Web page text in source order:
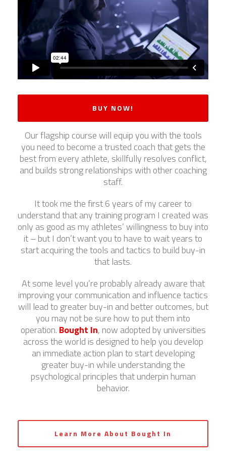
BUY NOW!
Our flagship course will equip you with the tools
you need to become a trusted coach that gets the
best from every athlete, skillfully resolves conflict,
and builds strong relationships with other coaching
staff.
It took me the first 6 years of my career to
understand that any training program I created was
only as good as my athletes’ willingness to buy into
it – but I don’t want you to have to wait years to
start acquiring the tools and tactics to build buy-in
that lasts.
At some level you’re probably already aware that
improving your communication and influence tactics
will lead to greater buy-in and better outcomes, but
you may not be sure how to put them into
operation. Bought In, now adopted by universities
across the world is designed to help you develop
an immediate action plan to start developing
greater buy-in while understanding the
psychological principles that underpin human
behavior.
Learn More About Bought In